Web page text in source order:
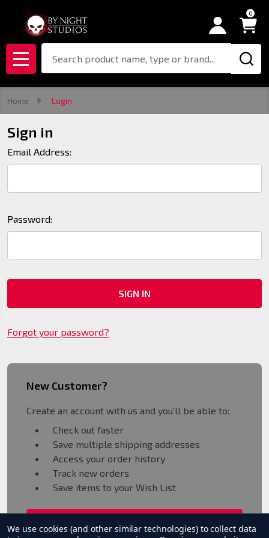
0
MENU
Home Login
Sign in
Email Address:
Password:
Forgot your password?
New Customer?
Create an account with us and you'll be able to:
Check out faster
Save multiple shipping addresses
Access your order history
Track new orders
Save items to your Wish List
CREATE ACCOUNT
We use cookies (and other similar technologies) to collect data